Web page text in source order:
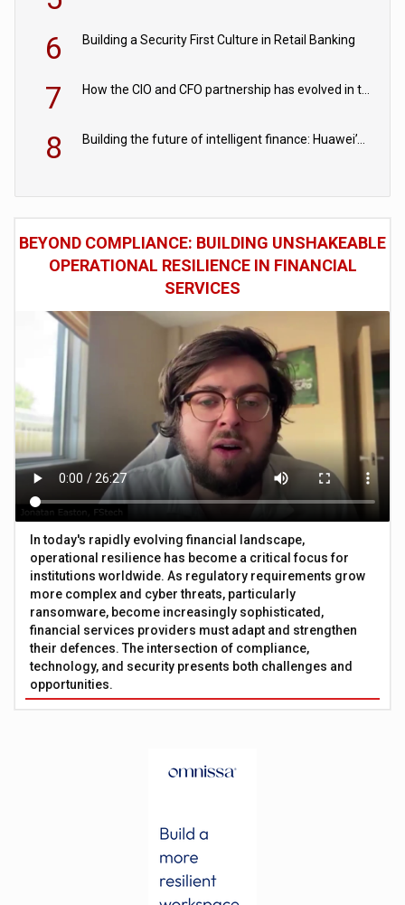
6 Building a Security First Culture in Retail Banking
7 How the CIO and CFO partnership has evolved in the digital age
8 Building the future of intelligent finance: Huawei’s vision for a digital financial ecosystem
BEYOND COMPLIANCE: BUILDING UNSHAKEABLE
OPERATIONAL RESILIENCE IN FINANCIAL
SERVICES
In today's rapidly evolving financial landscape,
operational resilience has become a critical focus for
institutions worldwide. As regulatory requirements grow
more complex and cyber threats, particularly
ransomware, become increasingly sophisticated,
financial services providers must adapt and strengthen
their defences. The intersection of compliance,
technology, and security presents both challenges and
opportunities.